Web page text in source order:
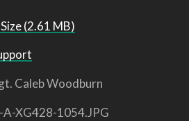
(2.61 MB)
Caleb Woodburn
XG428-1054.JPG